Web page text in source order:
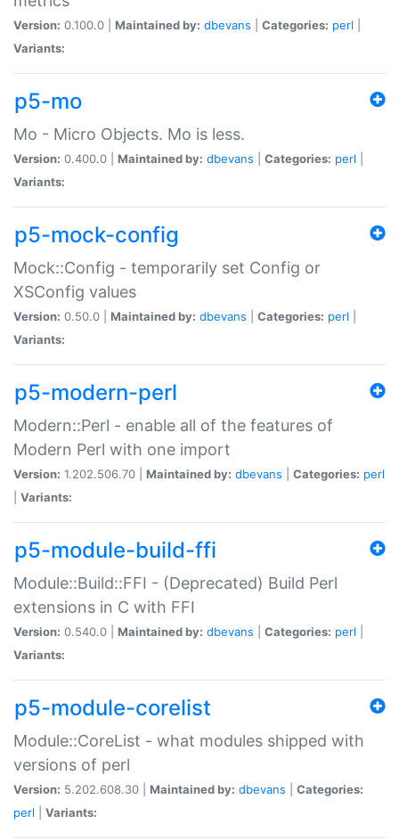
Version: 0.100.0 | Maintained by: dbevans Categories: perl
Variants:
p5-mo
Mo - Micro Objects. Mo is less.
Version: 0.400.0 | Maintained by: dbevans Categories: perl
Variants:
p5-mock-config
Mock::Config - temporarily set Config or
XSConfig values
Version: 0.50.0 | Maintained by: dbevans Categories: perl
Variants:
p5-modern-perl
Modern::Perl - enable all of the features of
Modern Perl with one import
Version: 1.202.506.70 | Maintained by: dbevans Categories: perl
Variants:
p5-module-build-ffi
Module::Build::FFI - (Deprecated) Build Perl
extensions in C with FFI
Version: 0.540.0 | Maintained by: dbevans Categories: perl
Variants:
p5-module-corelist
Module::CoreList - what modules shipped with
versions of perl
Version: 5.202.608.30 | Maintained by: dbevans
Categories:
perl
Variants: